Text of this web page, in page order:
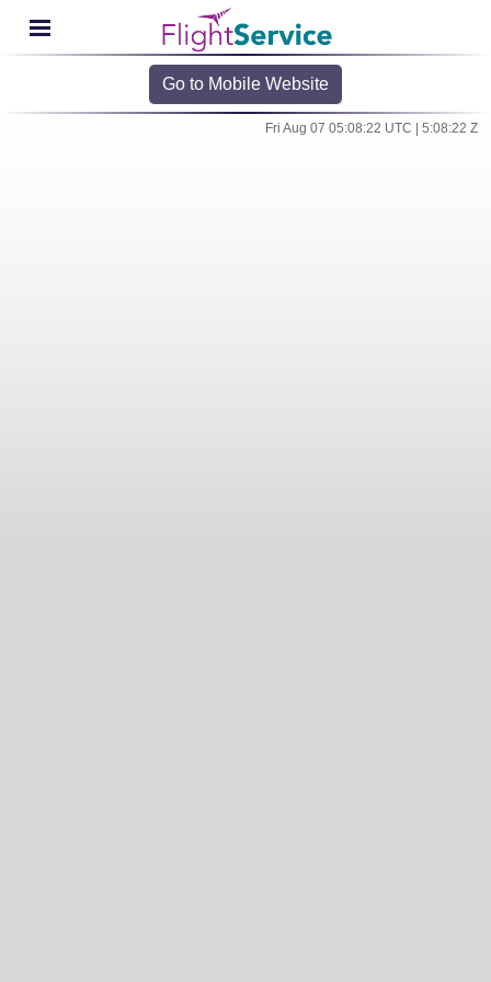
Go to Mobile Website
Fri Aug 07 05:08:22 UTC | 5:08:22 Z